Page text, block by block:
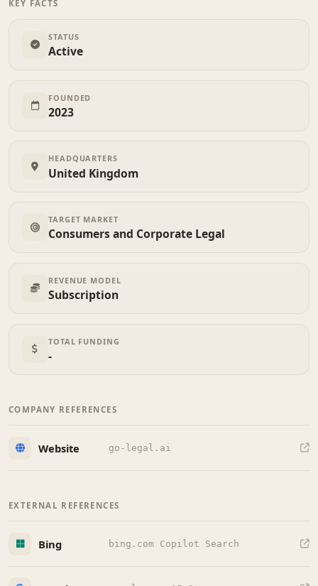
KEY FACTS
STATUS
Active
FOUNDED
2023
HEADQUARTERS
United Kingdom
TARGET MARKET
Consumers and Corporate Legal
REVENUE MODEL
Subscription
TOTAL FUNDING
-
COMPANY REFERENCES
Website go-legal.ai
EXTERNAL REFERENCES
Bing bing.com Copilot Search